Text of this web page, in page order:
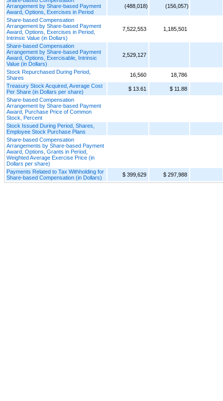
Arrangement by Share-based Payment
Award, Options, Exercises in Period
(488,018) (156,057)
Share-based Compensation
Arrangement by Share-based Payment
Award, Options, Exercises in Period,
Intrinsic Value (in Dollars)
7,522,553 1,185,501
Share-based Compensation
Arrangement by Share-based Payment
Award, Options, Exercisable, Intrinsic
Value (in Dollars)
2,529,127
Stock Repurchased During Period,
Shares
16,560
18,786
Treasury Stock Acquired, Average Cost
Per Share (in Dollars per share)
$ 13.61
$ 11.88
Share-based Compensation
Arrangement by Share-based Payment
Award, Purchase Price of Common
Stock, Percent
Stock Issued During Period, Shares,
Employee Stock Purchase Plans
Share-based Compensation
Arrangements by Share-based Payment
Award, Options, Grants in Period,
Weighted Average Exercise Price (in
Dollars per share)
Payments Related to Tax Withholding for
Share-based Compensation (in Dollars)
$ 399,629 $ 297,988